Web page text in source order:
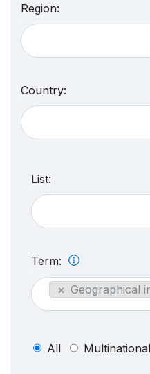
Region:
Country:
List:
Term:
× Geographical
All Multinational